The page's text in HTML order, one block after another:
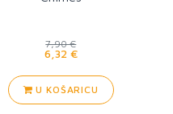
7,90 €
6,32 €
U KOŠARICU